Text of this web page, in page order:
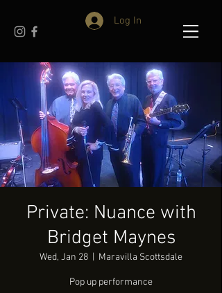
Log In
Private: Nuance with
Bridget Maynes
Wed, Jan 28 Maravilla Scottsdale
Pop up performance